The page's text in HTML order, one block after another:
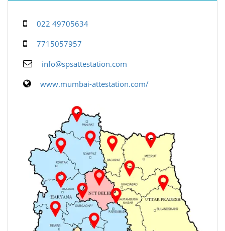
022 49705634
7715057957
info@spsattestation.com
www.mumbai-attestation.com/